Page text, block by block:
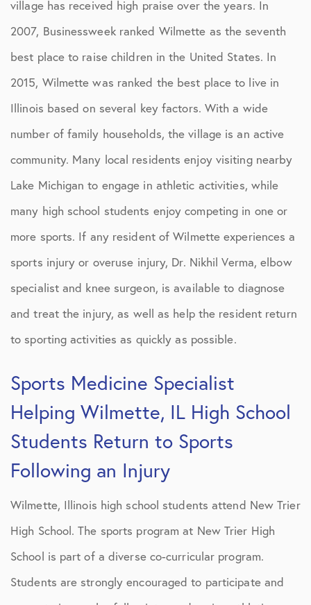
village has received high praise over the years. In
2007, Businessweek ranked Wilmette as the seventh
best place to raise children in the United States. In
2015, Wilmette was ranked the best place to live in
Illinois based on several key factors. With a wide
number of family households, the village is an active
community. Many local residents enjoy visiting nearby
Lake Michigan to engage in athletic activities, while
many high school students enjoy competing in one or
more sports. If any resident of Wilmette experiences a
sports injury or overuse injury, Dr. Nikhil Verma, elbow
specialist and knee surgeon, is available to diagnose
and treat the injury, as well as help the resident return
to sporting activities as quickly as possible.
Sports Medicine Specialist
Helping Wilmette, IL High School
Students Return to Sports
Following an Injury
Wilmette, Illinois high school students attend New Trier
High School. The sports program at New Trier High
School is part of a diverse co-curricular program.
Students are strongly encouraged to participate and